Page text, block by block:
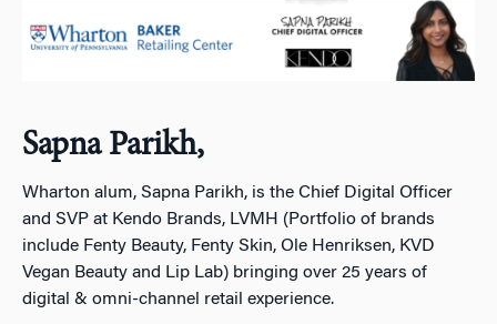
Sapna Parikh,
Wharton alum, Sapna Parikh, is the Chief Digital Officer
and SVP at Kendo Brands, LVMH (Portfolio of brands
include Fenty Beauty, Fenty Skin, Ole Henriksen, KVD
Vegan Beauty and Lip Lab) bringing over 25 years of
digital & omni-channel retail experience.